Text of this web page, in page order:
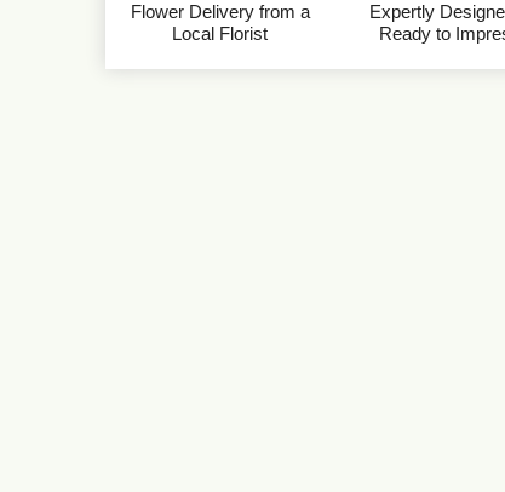
Flower Delivery from a
Local Florist
Expertly
Ready to